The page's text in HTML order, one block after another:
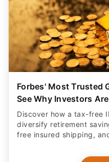
Forbes' Most Trusted
See Why Investors
Discover how a tax-free
diversify retirement
free insured shipping,